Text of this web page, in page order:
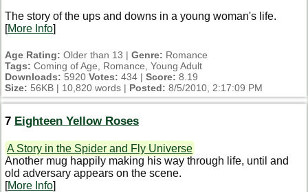
The story of the ups and downs in a young woman's life.
[More Info]
Age Rating: Older than 13 | Genre: Romance
Tags: Coming of Age, Romance, Young Adult
Downloads: 5920 Votes: 434 | Score: 8.19
Size: 56KB | 10,820 words | Posted: 8/5/2010, 2:17:09 PM
7 Eighteen Yellow Roses
A Story in the Spider and Fly Universe
Another mug happily making his way through life, until and
old adversary appears on the scene.
More Info